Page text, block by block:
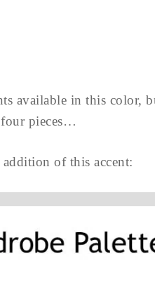
available in this color,
pieces…
of this accent: